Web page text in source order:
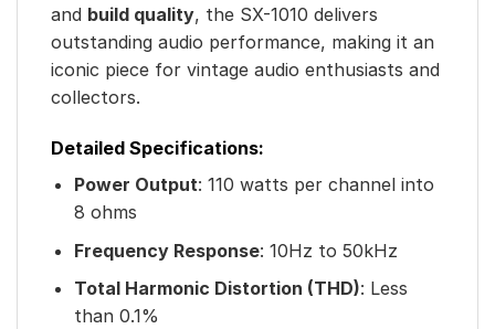
and build quality, the SX-1010 delivers
outstanding audio performance, making it an
iconic piece for vintage audio enthusiasts and
collectors.
Detailed Specifications:
Power Output: 110 watts per channel into
8 ohms
Frequency Response: 10Hz to 50kHz
Total Harmonic Distortion (THD): Less
than 0.1%